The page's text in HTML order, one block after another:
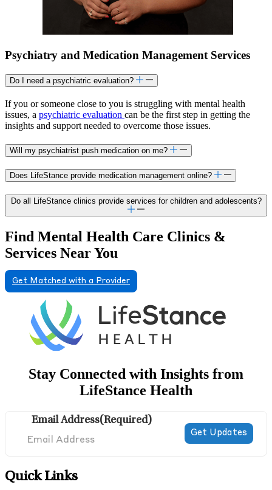
Psychiatry and Medication Management Services
Do I need a psychiatric evaluation?
If you or someone close to you is struggling with mental health
issues, a psychiatric evaluation can be the first step in getting the
insights and support needed to overcome those issues.
Will my psychiatrist push medication on me?
Does LifeStance provide medication management online?
Do all LifeStance clinics provide services for children and adolescents?
Find Mental Health Care Clinics &
Services Near You
Get Matched with a Provider
Stay Connected with Insights from
LifeStance Health
Email Address(Required)
Quick Links